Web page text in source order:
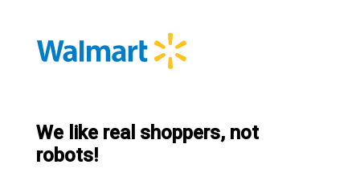
We like real shoppers, not
robots!